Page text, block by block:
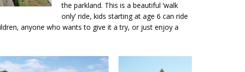
the parkland. This is a beautiful ‘walk
only’ ride, kids starting at age 6 can ride
anyone who wants to give it a try, or just enjoy a